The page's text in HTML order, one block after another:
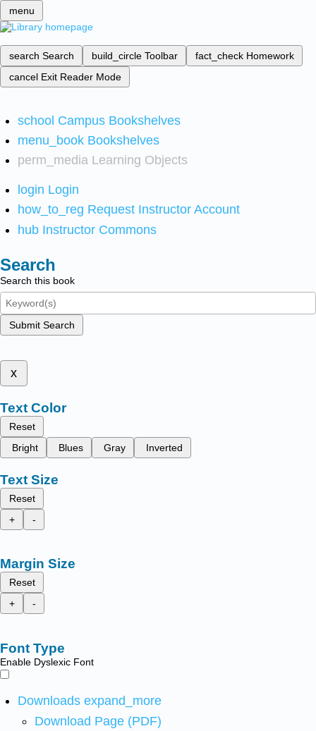
menu
search Search build_circle Toolbar fact_check Homework
cancel Exit Reader Mode
school Campus Bookshelves
menu_book Bookshelves
perm_media Learning Objects
login Login
how_to_reg Request Instructor Account
hub Instructor Commons
Search
Search this book
Submit Search
x
Text Color
Reset
Bright
Blues Gray Inverted
Text Size
Reset
+
-
Margin Size
Reset
+
-
Font Type
Enable Dyslexic Font
Downloads expand_more
Download Page (PDF)